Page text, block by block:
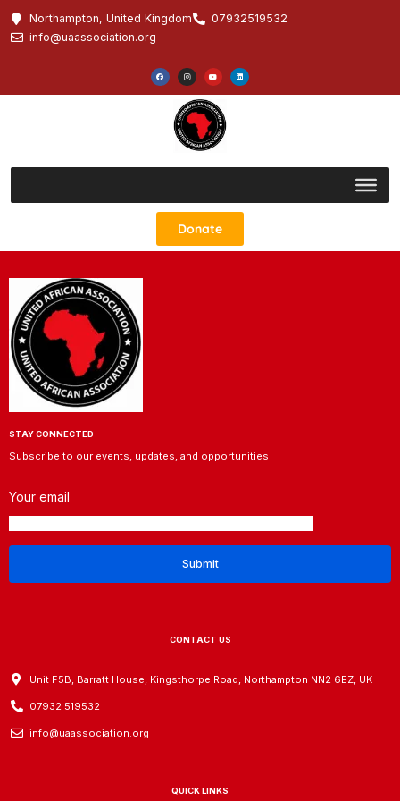
Northampton, United Kingdom
07932519532
info@uaassociation.org
Donate
STAY CONNECTED
Subscribe to our events, updates, and opportunities
Your email
CONTACT US
Unit F5B, Barratt House, Kingsthorpe Road, Northampton NN2 6EZ, UK
07932 519532
info@uaassociation.org
QUICK LINKS